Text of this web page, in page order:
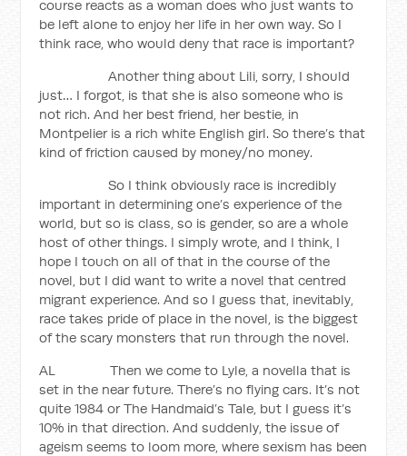
course reacts as a woman does who just wants to
be left alone to enjoy her life in her own way. So I
think race, who would deny that race is important?
Another thing about Lili, sorry, I should
just… I forgot, is that she is also someone who is
not rich. And her best friend, her bestie, in
Montpelier is a rich white English girl. So there’s that
kind of friction caused by money/no money.
So I think obviously race is incredibly
important in determining one’s experience of the
world, but so is class, so is gender, so are a whole
host of other things. I simply wrote, and I think, I
hope I touch on all of that in the course of the
novel, but I did want to write a novel that centred
migrant experience. And so I guess that, inevitably,
race takes pride of place in the novel, is the biggest
of the scary monsters that run through the novel.
AL Then we come to Lyle, a novella that is
set in the near future. There’s no flying cars. It’s not
quite 1984 or The Handmaid’s Tale, but I guess it’s
10% in that direction. And suddenly, the issue of
ageism seems to loom more, where sexism has been